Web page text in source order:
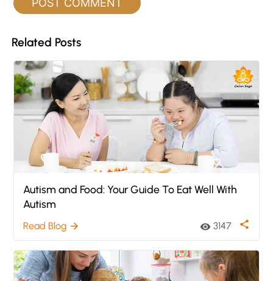
Related Posts
Autism and Food: Your Guide To Eat Well With
Autism
Read Blog arrow_forward visibility 3147 share